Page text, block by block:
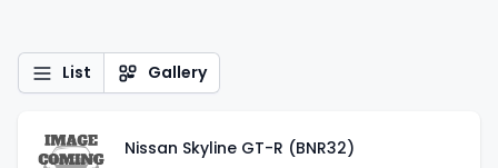
List Gallery
Nissan Skyline GT-R (BNR32)